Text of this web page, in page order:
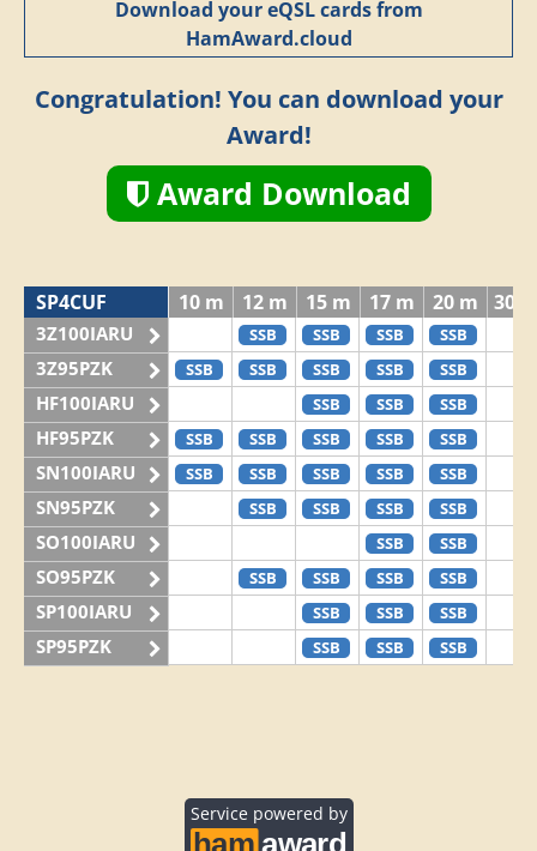
Download your eQSL cards from
HamAward.cloud
Congratulation! You can download your
Award!
Award Download
SP4CUF 10 m 12 m 15 m 17 m 20 m 30
3Z100IARU SSB SSB SSB SSB
3Z95PZK SSB SSB SSB SSB SSB
HF100IARU SSB SSB SSB
HF95PZK SSB SSB SSB SSB SSB
SN100IARU SSB SSB SSB SSB SSB
SN95PZK SSB SSB SSB SSB
SO100IARU SSB SSB
SO95PZK SSB SSB SSB SSB
SP100IARU SSB SSB SSB
SP95PZK SSB SSB SSB
Service powered by